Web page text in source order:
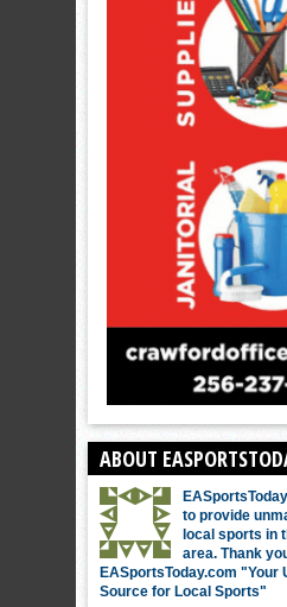
ABOUT
to provide
local sports in
area. Thank
EASportsToday.com "Your
Source for Local Sports"